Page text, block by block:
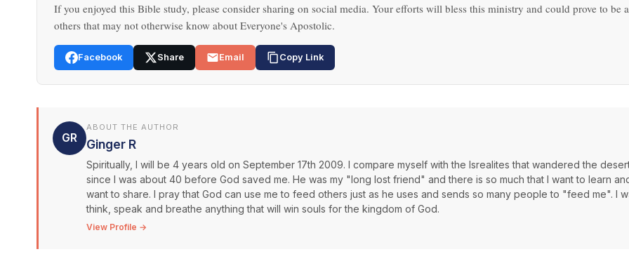
If you enjoyed this Bible study, please consider sharing on social media. Your efforts will bless this ministry and could prove to be
others that may not otherwise know about Everyone's Apostolic.
Facebook Share Email Copy Link
GR
ABOUT THE AUTHOR
Ginger R
Spiritually, I will be 4 years old on September 17th 2009. I compare myself with the Isrealites that wandered the
since I was about 40 before God saved me. He was my "long lost friend" and there is so much that I want to learn
want to share. I pray that God can use me to feed others just as he uses and sends so many people to "feed me". I
think, speak and breathe anything that will win souls for the kingdom of God.
View Profile →